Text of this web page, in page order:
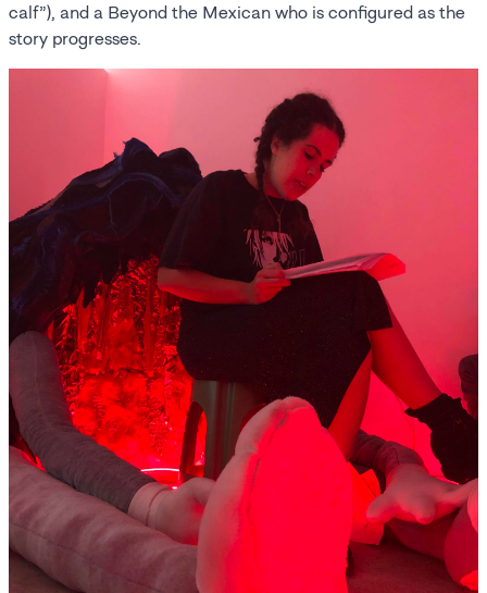
calf”), and a Beyond the Mexican who is configured as the
story progresses.